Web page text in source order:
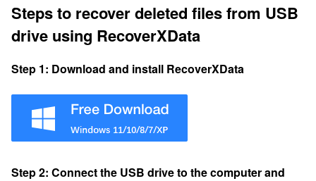
Steps to recover deleted files from USB
drive using RecoverXData
Step 1: Download and install RecoverXData
Step 2: Connect the USB drive to the computer and